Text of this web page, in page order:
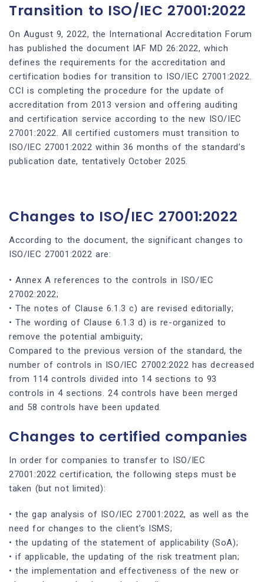
Transition to ISO/IEC 27001:2022
On August 9, 2022, the International Accreditation Forum
has published the document IAF MD 26:2022, which
defines the requirements for the accreditation and
certification bodies for transition to ISO/IEC 27001:2022.
CCI is completing the procedure for the update of
accreditation from 2013 version and offering auditing
and certification service according to the new ISO/IEC
27001:2022. All certified customers must transition to
ISO/IEC 27001:2022 within 36 months of the standard’s
publication date, tentatively October 2025.
Changes to ISO/IEC 27001:2022
According to the document, the significant changes to
ISO/IEC 27001:2022 are:
• Annex A references to the controls in ISO/IEC
27002:2022;
• The notes of Clause 6.1.3 c) are revised editorially;
• The wording of Clause 6.1.3 d) is re-organized to
remove the potential ambiguity;
Compared to the previous version of the standard, the
number of controls in ISO/IEC 27002:2022 has decreased
from 114 controls divided into 14 sections to 93
controls in 4 sections. 24 controls have been merged
and 58 controls have been updated.
Changes to certified companies
In order for companies to transfer to ISO/IEC
27001:2022 certification, the following steps must be
taken (but not limited):
• the gap analysis of ISO/IEC 27001:2022, as well as the
need for changes to the client’s ISMS;
• the updating of the statement of applicability (SoA);
• if applicable, the updating of the risk treatment plan;
• the implementation and effectiveness of the new or